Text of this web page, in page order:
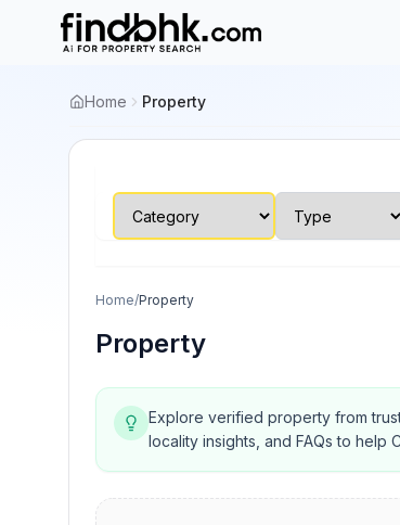
Home Property
Home/Property
Property
Explore verified property from
locality insights, and FAQs to help